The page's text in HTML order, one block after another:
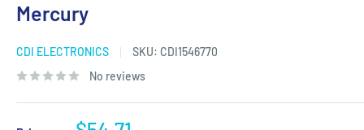
Mercury
CDI ELECTRONICS SKU: CDI1546770
No reviews